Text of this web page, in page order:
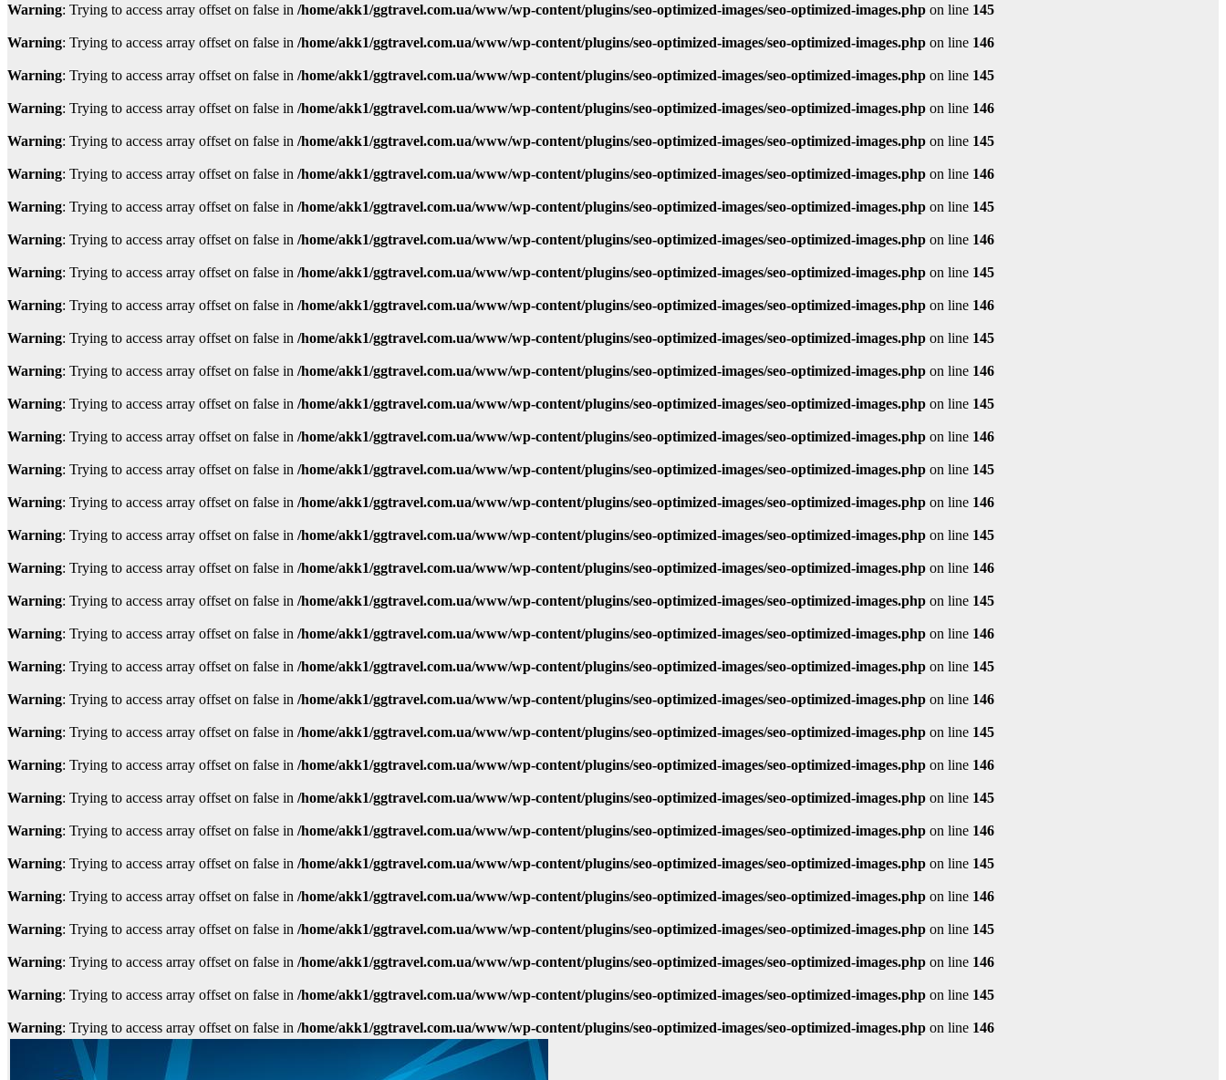
Warning: Trying to access array offset on false in /home/akk1/ggtravel.com.ua/www/wp-content/plugins/seo-optimized-images/seo-optimized-images.php on line 145
Warning: Trying to access array offset on false in /home/akk1/ggtravel.com.ua/www/wp-content/plugins/seo-optimized-images/seo-optimized-images.php on line 146
Warning: Trying to access array offset on false in /home/akk1/ggtravel.com.ua/www/wp-content/plugins/seo-optimized-images/seo-optimized-images.php on line 145
Warning: Trying to access array offset on false in /home/akk1/ggtravel.com.ua/www/wp-content/plugins/seo-optimized-images/seo-optimized-images.php on line 146
Warning: Trying to access array offset on false in /home/akk1/ggtravel.com.ua/www/wp-content/plugins/seo-optimized-images/seo-optimized-images.php on line 145
Warning: Trying to access array offset on false in /home/akk1/ggtravel.com.ua/www/wp-content/plugins/seo-optimized-images/seo-optimized-images.php on line 146
Warning: Trying to access array offset on false in /home/akk1/ggtravel.com.ua/www/wp-content/plugins/seo-optimized-images/seo-optimized-images.php on line 145
Warning: Trying to access array offset on false in /home/akk1/ggtravel.com.ua/www/wp-content/plugins/seo-optimized-images/seo-optimized-images.php on line 146
Warning: Trying to access array offset on false in /home/akk1/ggtravel.com.ua/www/wp-content/plugins/seo-optimized-images/seo-optimized-images.php on line 145
Warning: Trying to access array offset on false in /home/akk1/ggtravel.com.ua/www/wp-content/plugins/seo-optimized-images/seo-optimized-images.php on line 146
Warning: Trying to access array offset on false in /home/akk1/ggtravel.com.ua/www/wp-content/plugins/seo-optimized-images/seo-optimized-images.php on line 145
Warning: Trying to access array offset on false in /home/akk1/ggtravel.com.ua/www/wp-content/plugins/seo-optimized-images/seo-optimized-images.php on line 146
Warning: Trying to access array offset on false in /home/akk1/ggtravel.com.ua/www/wp-content/plugins/seo-optimized-images/seo-optimized-images.php on line 145
Warning: Trying to access array offset on false in /home/akk1/ggtravel.com.ua/www/wp-content/plugins/seo-optimized-images/seo-optimized-images.php on line 146
Warning: Trying to access array offset on false in /home/akk1/ggtravel.com.ua/www/wp-content/plugins/seo-optimized-images/seo-optimized-images.php on line 145
Warning: Trying to access array offset on false in /home/akk1/ggtravel.com.ua/www/wp-content/plugins/seo-optimized-images/seo-optimized-images.php on line 146
Warning: Trying to access array offset on false in /home/akk1/ggtravel.com.ua/www/wp-content/plugins/seo-optimized-images/seo-optimized-images.php on line 145
Warning: Trying to access array offset on false in /home/akk1/ggtravel.com.ua/www/wp-content/plugins/seo-optimized-images/seo-optimized-images.php on line 146
Warning: Trying to access array offset on false in /home/akk1/ggtravel.com.ua/www/wp-content/plugins/seo-optimized-images/seo-optimized-images.php on line 145
Warning: Trying to access array offset on false in /home/akk1/ggtravel.com.ua/www/wp-content/plugins/seo-optimized-images/seo-optimized-images.php on line 146
Warning: Trying to access array offset on false in /home/akk1/ggtravel.com.ua/www/wp-content/plugins/seo-optimized-images/seo-optimized-images.php on line 145
Warning: Trying to access array offset on false in /home/akk1/ggtravel.com.ua/www/wp-content/plugins/seo-optimized-images/seo-optimized-images.php on line 146
Warning: Trying to access array offset on false in /home/akk1/ggtravel.com.ua/www/wp-content/plugins/seo-optimized-images/seo-optimized-images.php on line 145
Warning: Trying to access array offset on false in /home/akk1/ggtravel.com.ua/www/wp-content/plugins/seo-optimized-images/seo-optimized-images.php on line 146
Warning: Trying to access array offset on false in /home/akk1/ggtravel.com.ua/www/wp-content/plugins/seo-optimized-images/seo-optimized-images.php on line 145
Warning: Trying to access array offset on false in /home/akk1/ggtravel.com.ua/www/wp-content/plugins/seo-optimized-images/seo-optimized-images.php on line 146
Warning: Trying to access array offset on false in /home/akk1/ggtravel.com.ua/www/wp-content/plugins/seo-optimized-images/seo-optimized-images.php on line 145
Warning: Trying to access array offset on false in /home/akk1/ggtravel.com.ua/www/wp-content/plugins/seo-optimized-images/seo-optimized-images.php on line 146
Warning: Trying to access array offset on false in /home/akk1/ggtravel.com.ua/www/wp-content/plugins/seo-optimized-images/seo-optimized-images.php on line 145
Warning: Trying to access array offset on false in /home/akk1/ggtravel.com.ua/www/wp-content/plugins/seo-optimized-images/seo-optimized-images.php on line 146
Warning: Trying to access array offset on false in /home/akk1/ggtravel.com.ua/www/wp-content/plugins/seo-optimized-images/seo-optimized-images.php on line 145
Warning: Trying to access array offset on false in /home/akk1/ggtravel.com.ua/www/wp-content/plugins/seo-optimized-images/seo-optimized-images.php on line 146